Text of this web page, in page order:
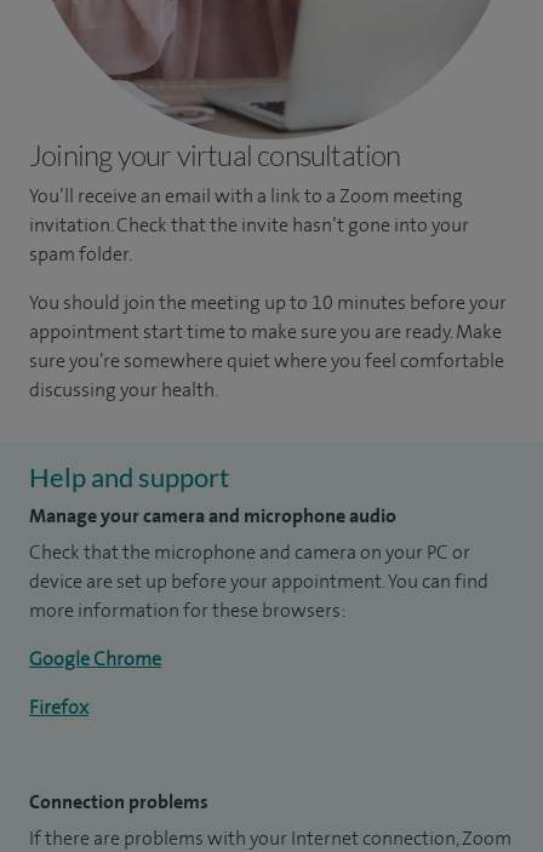
Joining your virtual consultation
You’ll receive an email with a link to a Zoom meeting
invitation. Check that the invite hasn’t gone into your
spam folder.
You should join the meeting up to 10 minutes before your
appointment start time to make sure you are ready. Make
sure you’re somewhere quiet where you feel comfortable
discussing your health.
Help and support
Manage your camera and microphone audio
Check that the microphone and camera on your PC or
device are set up before your appointment. You can find
more information for these browsers:
Google Chrome
Firefox
Connection problems
If there are problems with your Internet connection, Zoom